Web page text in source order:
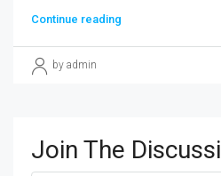
Continue reading
by admin
Join The